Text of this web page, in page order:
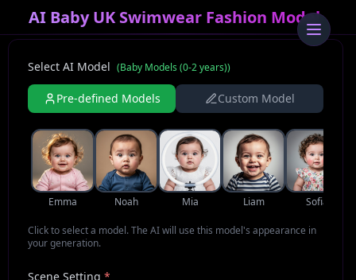
AI Baby UK Swimwear Fashion Model
Select AI Model (Baby Models (0-2 years))
Pre-defined Models Custom Model
Emma Noah Mia Liam Sofia
Click to select a model. The AI will use this model's appearance in
your generation.
Scene Setting *